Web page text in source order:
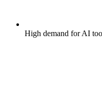
High demand for AI